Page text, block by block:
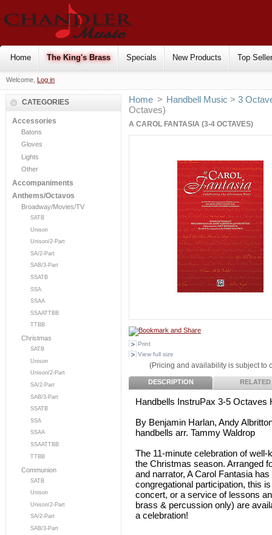
Home The King's Brass Specials New Products Top
Welcome, Log in
CATEGORIES
Accessories
Batons
Gloves
Lights
Other
Accompaniments
Anthems/Octavos
Broadway/Movies/TV
SATB
Unison
Unison/2-Part
SA/2-Part
SAB/3-Part
SSATB
SSA
SSAA
SSAATTBB
TTBB
Christmas
SATB
Unison
Unison/2-Part
SA/2-Part
SAB/3-Part
SSATB
SSA
SSAA
SSAATTBB
TTBB
Communion
SATB
Unison
Unison/2-Part
SA/2-Part
SAB/3-Part
Home > Handbell Music >3
Octaves)
A CAROL FANTASIA (3-4 OCTAVES)
Print
View full size
(Pricing and availability is subject to
DESCRIPTION RELATED
Handbells InstruPax 3-5 Octaves
By Benjamin Harlan, Andy
handbells arr. Tammy Waldrop
The 11-minute celebration of
the Christmas season. Arranged
and narrator, A Carol Fantasia
congregational participation, this
concert, or a service of lessons
brass & percussion only) are
a celebration!